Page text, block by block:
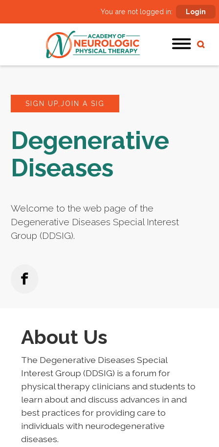
You are not logged in: Login
SIGN UP,JOIN A SIG
Degenerative
Diseases
Welcome to the web page of the
Degenerative Diseases Special Interest
Group (DDSIG).
About Us
The Degenerative Diseases Special
Interest Group (DDSIG) is a forum for
physical therapy clinicians and students to
learn about and discuss advances in and
best practices for providing care to
individuals with neurodegenerative
diseases.